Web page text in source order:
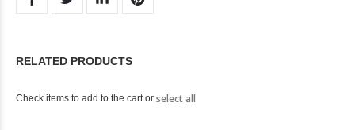
RELATED PRODUCTS
Check items to add to the cart or select all